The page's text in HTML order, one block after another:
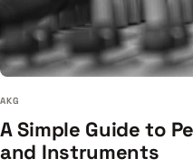
AKG
A Simple Guide to
and Instruments